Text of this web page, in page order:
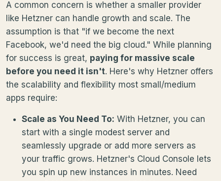
A common concern is whether a smaller provider
like Hetzner can handle growth and scale. The
assumption is that "if we become the next
Facebook, we'd need the big cloud." While planning
for success is great, paying for massive scale
before you need it isn't. Here's why Hetzner offers
the scalability and flexibility most small/medium
apps require:
Scale as You Need To: With Hetzner, you can
start with a single modest server and
seamlessly upgrade or add more servers as
your traffic grows. Hetzner's Cloud Console lets
you spin up new instances in minutes. Need